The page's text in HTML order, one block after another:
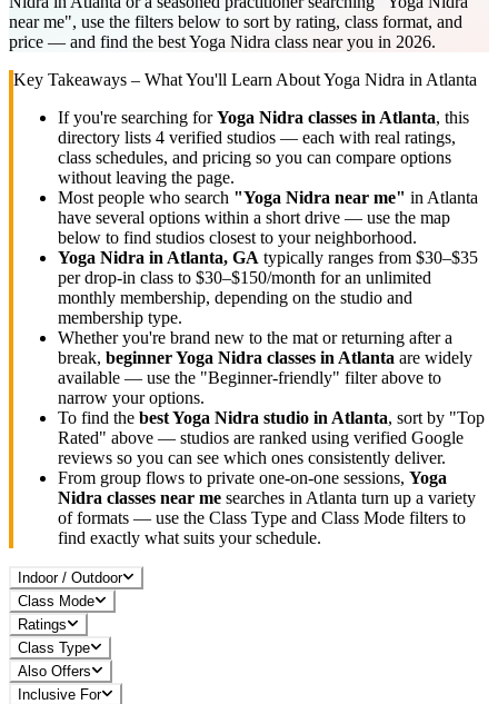
near me", use the filters below to sort by rating, class format, and
price — and find the best Yoga Nidra class near you in 2026.
Key Takeaways – What You'll Learn AboutYoga Nidra in Atlanta
If you're searching forYoga Nidra classes in Atlanta, this
directory lists 4 verified studios — each with real ratings,
class schedules, and pricing so you can compare options
without leaving the page.
Most people who search "Yoga Nidra near me" in Atlanta
have several options within a short drive — use the map
below to find studios closest to your neighborhood.
Yoga Nidra in Atlanta, GA typically ranges from $30–$35
per drop-in class to $30–$150/month for an unlimited
monthly membership, depending on the studio and
membership type.
Whether you're brand new to the mat or returning after a
break, beginnerYoga Nidra classes in Atlanta are widely
available — use the "Beginner-friendly" filter above to
narrow your options.
To find the bestYoga Nidra studio in Atlanta, sort by "Top
Rated" above — studios are ranked using verified Google
reviews so you can see which ones consistently deliver.
From group flows to private one-on-one sessions, Yoga
Nidra classes near me searches in Atlanta turn up a variety
of formats — use the Class Type and Class Mode filters to
find exactly what suits your schedule.
Indoor / Outdoor
Class Mode
Ratings
Class Type
Also Offers
Inclusive For